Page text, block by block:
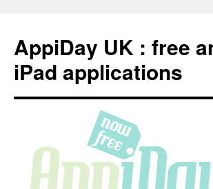
content
AppiDay UK : free
iPad applications